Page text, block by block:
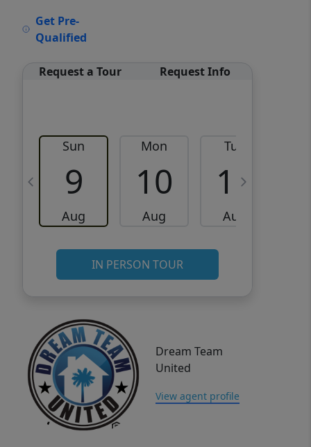
Get Pre-
Qualified
Request a Tour Request Info
Sun
9
Aug
Mon
10
Aug
Tue
11
Aug
IN PERSON TOUR
Dream Team
United
View agent profile